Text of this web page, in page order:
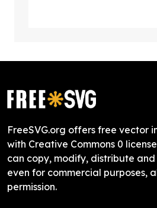
FreeSVG.org offers free vector
with Creative Commons 0
can copy, modify, distribute
even for commercial purposes,
permission.